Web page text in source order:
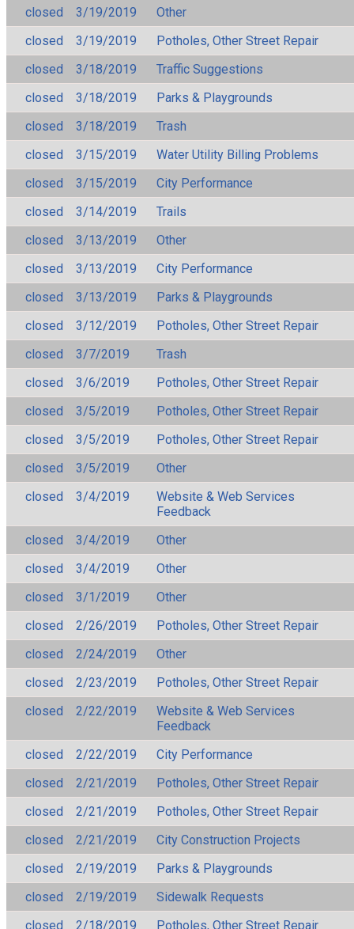
closed
3/19/2019
Other
closed
3/19/2019
Potholes, Other Street Repair
closed
3/18/2019
Traffic Suggestions
closed
3/18/2019
Parks & Playgrounds
closed
3/18/2019
Trash
closed
3/15/2019
Water Utility Billing Problems
closed
3/15/2019
City Performance
closed
3/14/2019
Trails
closed
3/13/2019
Other
closed
3/13/2019
City Performance
closed
3/13/2019
Parks & Playgrounds
closed
3/12/2019
Potholes, Other Street Repair
closed
3/7/2019
Trash
closed
3/6/2019
Potholes, Other Street Repair
closed
3/5/2019
Potholes, Other Street Repair
closed
3/5/2019
Potholes, Other Street Repair
closed
3/5/2019
Other
closed
3/4/2019
Website & Web Services
Feedback
closed
3/4/2019
Other
closed
3/4/2019
Other
closed
3/1/2019
Other
closed
2/26/2019
Potholes, Other Street Repair
closed
2/24/2019
Other
closed
2/23/2019
Potholes, Other Street Repair
closed
2/22/2019
Website & Web Services
Feedback
closed
2/22/2019
City Performance
closed
2/21/2019
Potholes, Other Street Repair
closed
2/21/2019
Potholes, Other Street Repair
closed
2/21/2019
City Construction Projects
closed
2/19/2019
Parks & Playgrounds
closed
2/19/2019
Sidewalk Requests
closed
2/18/2019 Potholes, Other Street Repair